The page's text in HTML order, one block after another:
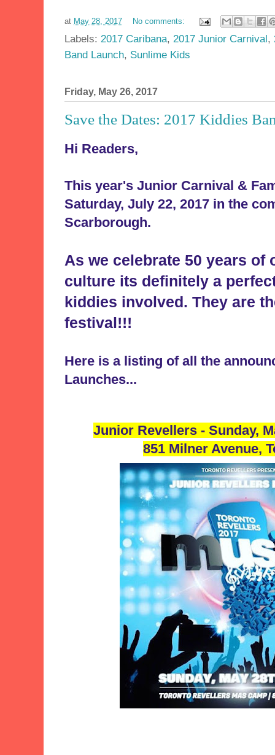
at May 28, 2017 No comments:
Labels: 2017 Caribana, 2017 Junior Carnival ,
Band Launch, Sunlime Kids
Friday, May 26, 2017
Save the Dates: 2017 Kiddies
Hi Readers,
This year's Junior Carnival &
Saturday, July 22, 2017 in the
Scarborough.
As we celebrate 50 years of
culture its definitely a
kiddies involved. They are
festival!!!
Here is a listing of all the
Launches...
Junior Revellers - Sunday,
851 Milner Avenue,